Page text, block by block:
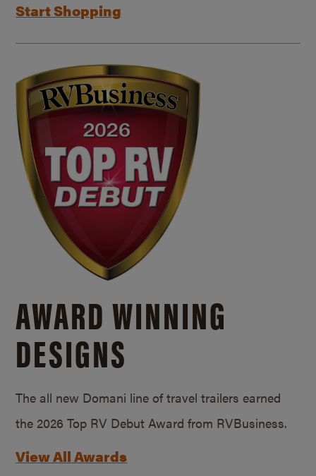
Start Shopping
AWARD WINNING
DESIGNS
The all new Domani line of travel trailers earned
the 2026 Top RV Debut Award from RVBusiness.
View All Awards